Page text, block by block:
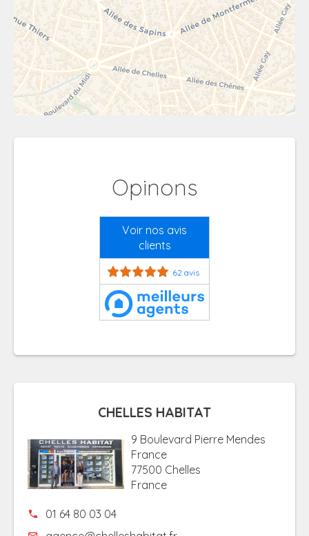
Opinons
Voir nos avis
clients
62 avis
CHELLES HABITAT
9 Boulevard Pierre Mendes
France
77500 Chelles
France
01 64 80 03 04